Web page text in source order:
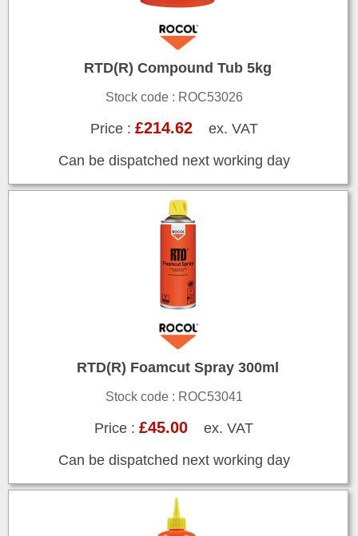
RTD(R) Compound Tub 5kg
Stock code : ROC53026
Price : £214.62ex. VAT
Can be dispatched next working day
RTD(R) Foamcut Spray 300ml
Stock code : ROC53041
Price :£45.00 ex. VAT
Can be dispatched next working day